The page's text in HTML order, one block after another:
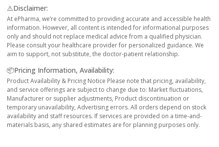
⚠️Disclaimer:
At ePharma, we’re committed to providing accurate and accessible health
information. However, all content is intended for informational purposes
only and should not replace medical advice from a qualified physician.
Please consult your healthcare provider for personalized guidance. We
aim to support, not substitute, the doctor-patient relationship.
📦Pricing Information, Availability:
Product Availability & Pricing Notice Please note that pricing, availability,
and service offerings are subject to change due to: Market fluctuations,
Manufacturer or supplier adjustments, Product discontinuation or
temporary unavailability, Advertising errors. All orders depend on stock
availability and staff resources. If services are provided on a time-and-
materials basis, any shared estimates are for planning purposes only.